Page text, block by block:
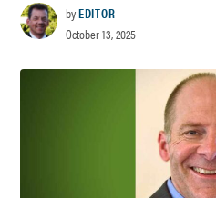
byEDITOR
October 13, 2025